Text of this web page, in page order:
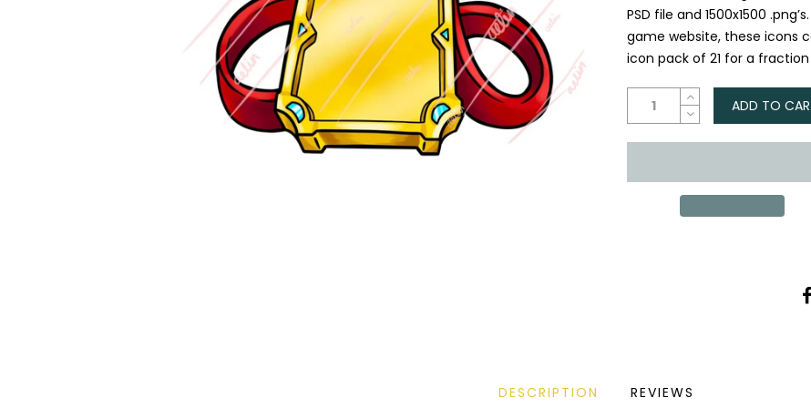
PSD file and 1500x1500
game website, these icons
icon pack of 21 for a
ADD TO
DESCRIPTION REVIEWS